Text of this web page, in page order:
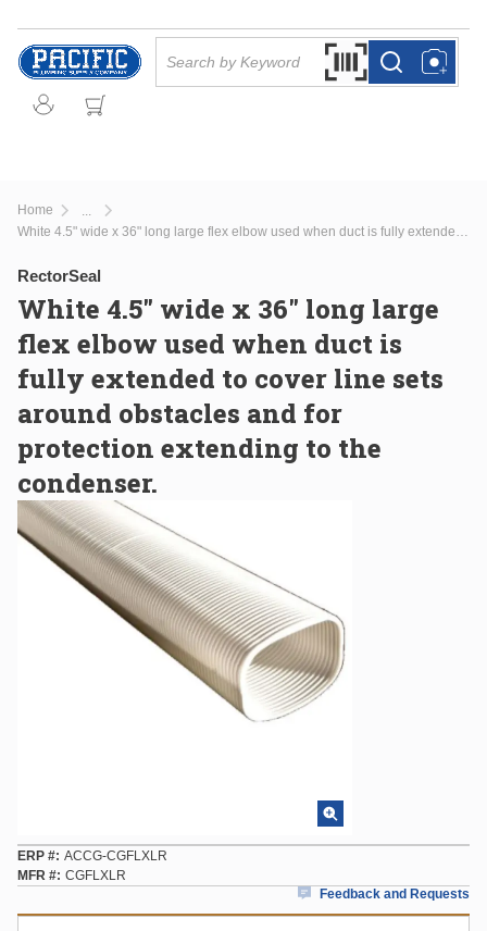
Skip to main content
Search by Barcode
more infomore info
Home
more info White 4.5" wide x 36" long large flex elbow used when duct is fully extended to cover line sets around obstacles and for protection extending to the condenser.
RectorSeal
White 4.5" wide x 36" long large
flex elbow used when duct is
fully extended to cover line sets
around obstacles and for
protection extending to the
condenser.
ERP # ACCG-CGFLXLR
MFR # CGFLXLR
Feedback and Requests